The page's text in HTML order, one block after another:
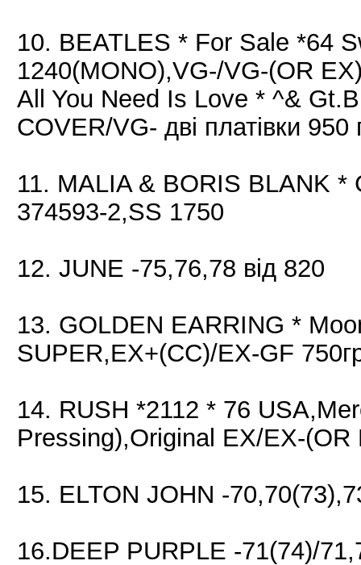
10. BEATLES * For Sale *64
1240(MONO),VG-/VG-(OR
All You Need Is Love * ^&
COVER/VG- дві платівки 950
11. MALIA & BORIS BLANK
374593-2,SS 1750
12. JUNE -75,76,78 від 820
13. GOLDEN EARRING *
SUPER,EX+(CC)/EX-GF
14. RUSH *2112 * 76
Pressing),Original EX/EX-
15. ELTON JOHN -
16.DEEP PURPLE -71(74)/